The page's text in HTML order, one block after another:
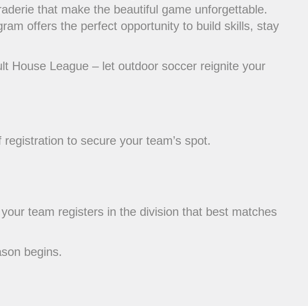
that make the beautiful game unforgettable.
offers the perfect opportunity to build skills, stay
House League – let outdoor soccer reignite your
to secure your team’s spot.
team registers in the division that best matches
begins.